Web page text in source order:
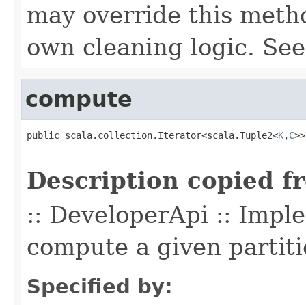
may override this
own cleaning logic.
compute
public scala.collection.Iterator<scala.Tuple2<K,C
Description copied
:: DeveloperApi ::
compute a given
Specified by: